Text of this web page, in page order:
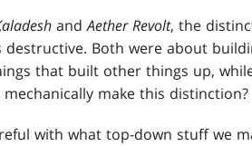
andAether Revolt, the
destructive. Both were about
that built other things up,
make this distinction?
with what top-down stuff we